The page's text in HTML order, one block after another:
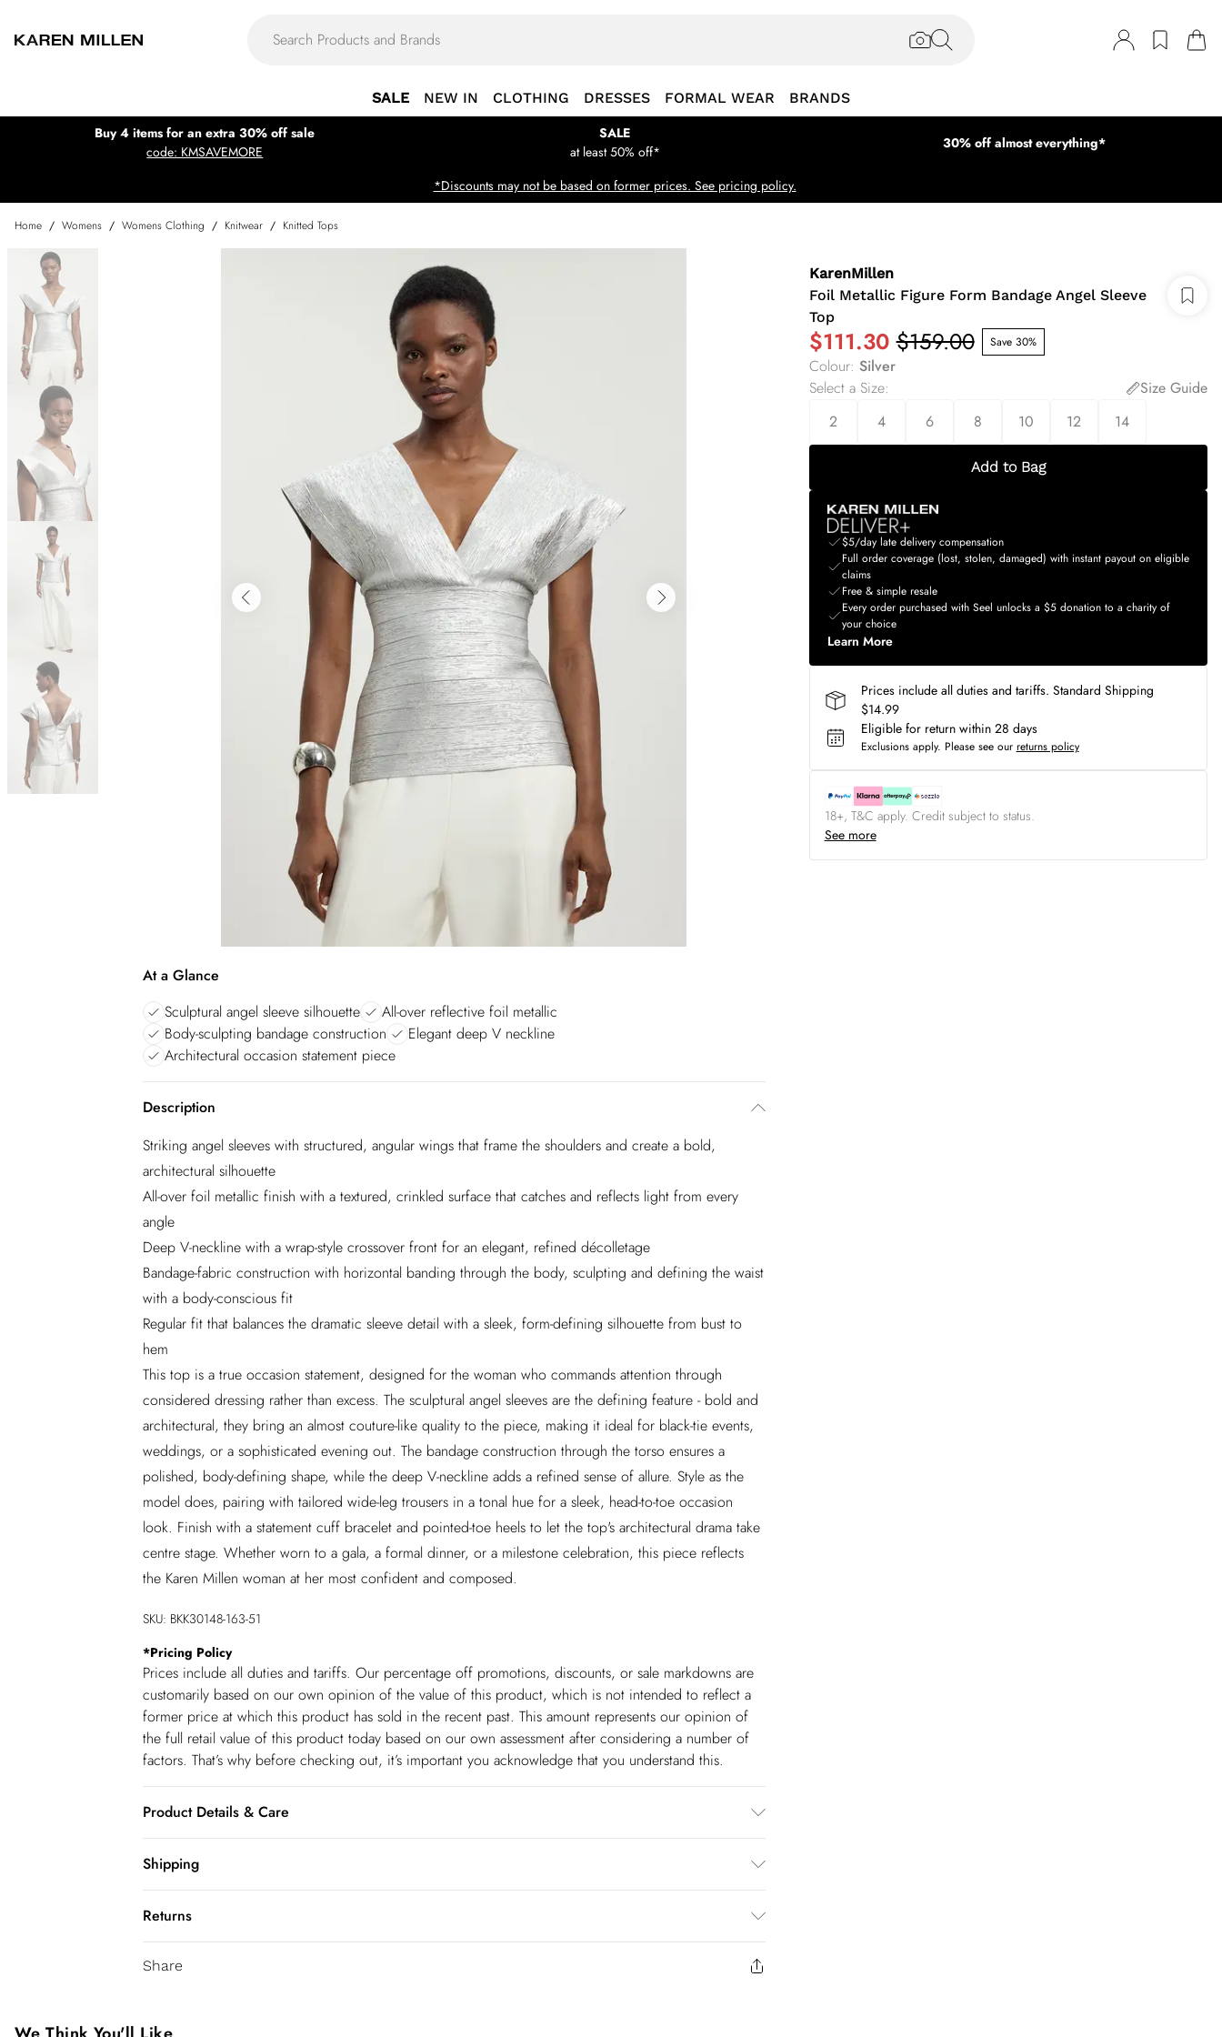
SALE NEW IN CLOTHING DRESSES FORMAL WEAR BRANDS
Buy 4 items for an extra 30% off sale
code: KMSAVEMORE
SALE
at least 50% off*
30% off almost everything*
*Discounts may not be based on former prices. See pricing policy.
Home / Womens / Womens Clothing / Knitwear / Knitted Tops
At a Glance
Sculptural angel sleeve silhouette
All-over reflective foil metallic
Body-sculpting bandage construction
Elegant deep V neckline
Architectural occasion statement piece
Description
Striking angel sleeves with structured, angular wings that frame the shoulders and create a bold,
architectural silhouette
All-over foil metallic finish with a textured, crinkled surface that catches and reflects light from every
angle
Deep V-neckline with a wrap-style crossover front for an elegant, refined décolletage
Bandage-fabric construction with horizontal banding through the body, sculpting and defining the waist
with a body-conscious fit
Regular fit that balances the dramatic sleeve detail with a sleek, form-defining silhouette from bust to
hem
This top is a true occasion statement, designed for the woman who commands attention through
considered dressing rather than excess. The sculptural angel sleeves are the defining feature - bold and
architectural, they bring an almost couture-like quality to the piece, making it ideal for black-tie events,
weddings, or a sophisticated evening out. The bandage construction through the torso ensures a
polished, body-defining shape, while the deep V-neckline adds a refined sense of allure. Style as the
model does, pairing with tailored wide-leg trousers in a tonal hue for a sleek, head-to-toe occasion
look. Finish with a statement cuff bracelet and pointed-toe heels to let the top's architectural drama take
centre stage. Whether worn to a gala, a formal dinner, or a milestone celebration, this piece reflects
the Karen Millen woman at her most confident and composed.
SKU: BKK30148-163-51
*Pricing Policy
Prices include all duties and tariffs. Our percentage off promotions, discounts, or sale markdowns are
customarily based on our own opinion of the value of this product, which is not intended to reflect a
former price at which this product has sold in the recent past. This amount represents our opinion of
the full retail value of this product today based on our own assessment after considering a number of
factors. That’s why before checking out, it’s important you acknowledge that you understand this.
Product Details & Care
cycle. Model wears UK size: UK10/US6. Models height approx 5"9.
Shipping
USA Standard Shipping
$14.99
6-8 business days – State dependent (Shipping days are Monday – Saturday).
3-4 Business days. Order by 10 pm (ET)
Returns
You've got 28 days to send something back to us from the day you receive it. Unfortunately we cannot
been broken. For hygiene reason, once the seal has been opened on fashion face masks, cosmetics or
Share
KarenMillen
Foil Metallic Figure Form Bandage Angel Sleeve
Top
$111.30 $159.00 Save 30%
Colour: Silver
Select a Size:
Size Guide
2
4 6 8 10 12 14
Add to Bag
$5/day late delivery compensation
Full order coverage (lost, stolen, damaged) with instant payout on eligible
claims
Free & simple resale
Every order purchased with Seel unlocks a $5 donation to a charity of
your choice
Learn More
Prices include all duties and tariffs. Standard Shipping
$14.99
Eligible for return within 28 days
Exclusions apply. Please see our returns policy
18+, T&C apply. Credit subject to status.
See more